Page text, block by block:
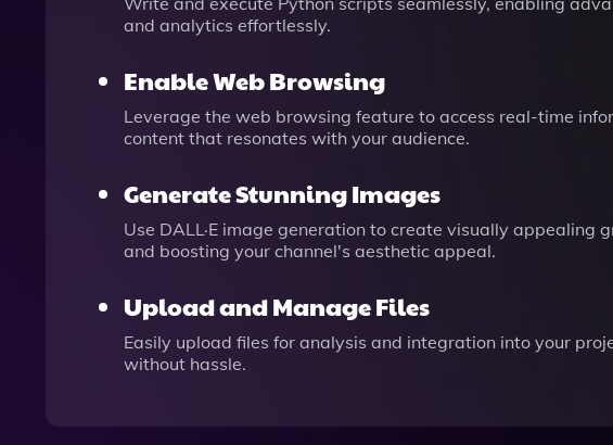
and analytics effortlessly.
Enable Web Browsing
Leverage the web browsing feature to access real-time
content that resonates with your audience.
Generate Stunning Images
Use DALL·E image generation to create visually
and boosting your channel's aesthetic appeal.
Upload and Manage Files
Easily upload files for analysis and integration into your
without hassle.